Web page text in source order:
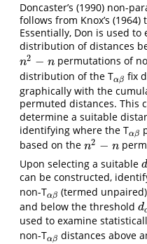
Doncaster’s (1990) non-
follows from Knox’s
Essentially, Don is used
distribution of distances
n2 − n
n2 −n permutations of
distribution of the Tαβ
αβ fix
graphically with the
permuted distances. This
determine a suitable
identifying where the Tαβ
αβ
based on the n2 − n
n2 −n
Upon selecting a suitable d
d
can be constructed,
non-Tαβ
αβ (termed
and below the threshold d
d
used to examine
non-Tαβ
αβ distances above